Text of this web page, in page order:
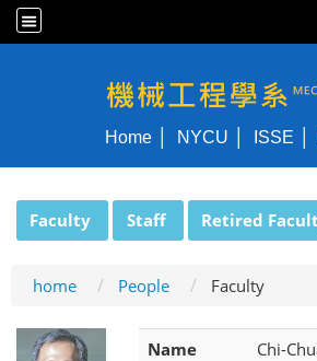
NYCU ME
Home NYCU ISSE
Faculty Staff Retired
home People Faculty
Name
Chi-